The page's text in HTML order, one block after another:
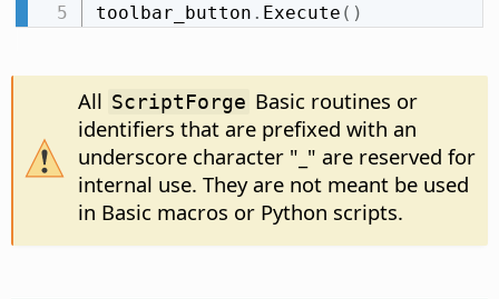
toolbar_button . Execute ( )
All ScriptForge Basic routines or
identifiers that are prefixed with an
underscore character "_" are reserved for
internal use. They are not meant be used
in Basic macros or Python scripts.